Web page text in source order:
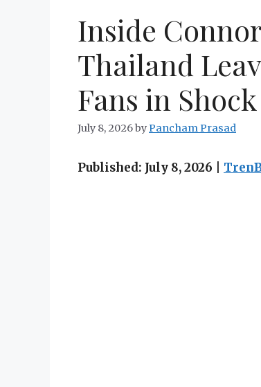
Inside
Thailand
Fans in Shock
July 8, 2026byPancham Prasad
Published: July 8, 2026 |